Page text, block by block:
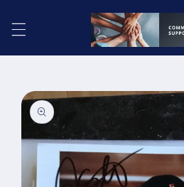
content
Skip to
product
information